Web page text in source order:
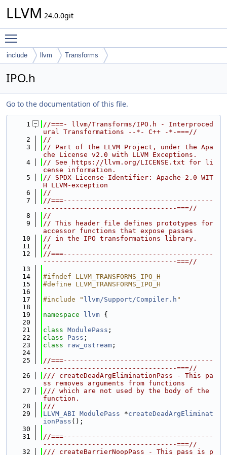
LLVM 24.0.0git
include llvm Transforms
IPO.h
Go to the documentation of this file.
    1
//===- llvm/Transforms/IPO.h - Interproced
ural Transformations --*- C++ -*-===//
    2
//
    3
// Part of the LLVM Project, under the Apa
che License v2.0 with LLVM Exceptions.
    4
// See https://llvm.org/LICENSE.txt for li
cense information.
    5
// SPDX-License-Identifier: Apache-2.0 WIT
H LLVM-exception
    6
//
    7
//===-------------------------------------
---------------------------------===//
    8
//
    9
// This header file defines prototypes for
accessor functions that expose passes
   10
// in the IPO transformations library.
   11
//
   12
//===-------------------------------------
---------------------------------===//
   13
   14
#ifndef LLVM_TRANSFORMS_IPO_H
   15
#define LLVM_TRANSFORMS_IPO_H
   16
   17
#include " llvm/Support/Compiler.h "
   18
   19
namespace llvm {
   20
   21
class ModulePass ;
   22
class Pass ;
   23
class raw_ostream ;
   24
   25
//===-------------------------------------
---------------------------------===//
   26
/// createDeadArgEliminationPass - This pa
ss removes arguments from functions
   27
/// which are not used by the body of the
function.
   28
///
   29
LLVM_ABI ModulePass *createDeadArgEliminat
ionPass ();
   30
   31
//===-------------------------------------
---------------------------------===//
   32
/// createBarrierNoopPass - This pass is p